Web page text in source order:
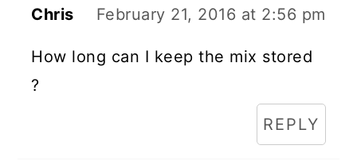
Chris February 21, 2016 at 2:56 pm
How long can I keep the mix stored
?
REPLY